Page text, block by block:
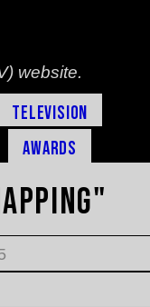
website.
Television
Awards